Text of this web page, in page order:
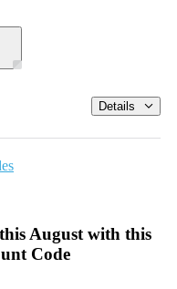
Details
August with this
Code